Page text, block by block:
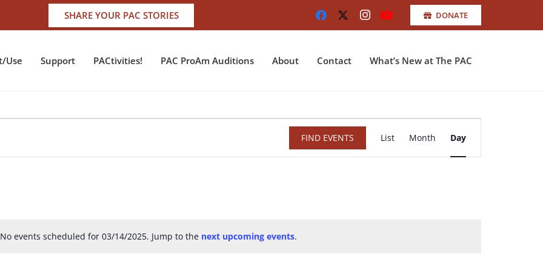
SHARE YOUR PAC STORIES DONATE
Use Support PACtivities! PAC ProAm Auditions About Contact What’s New at The PAC
Notice
No events scheduled for 03/14/2025. Jump to the next upcoming events.
FIND EVENTS
Event
Views
List Month Day